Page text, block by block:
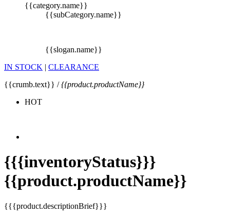
{{category.name}}
{{subCategory.name}}
{{slogan.name}}
IN STOCK | CLEARANCE
{{crumb.text}} /{{product.productName}}
HOT
{{{inventoryStatus}}}
{{product.productName}}
{{{product.descriptionBrief}}}